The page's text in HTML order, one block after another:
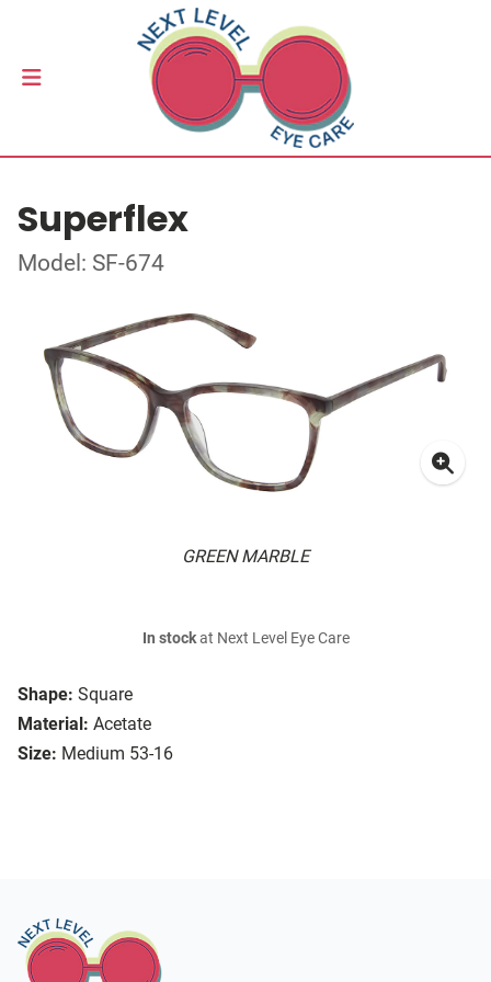
Superflex
Model: SF-674
GREEN MARBLE
Shape: Square
Material: Acetate
Size: Medium 53-16
In stockat Next Level Eye Care